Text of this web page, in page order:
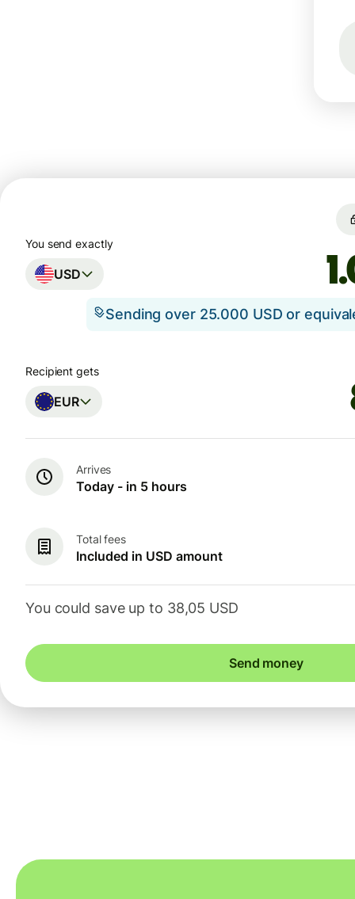
You send exactly
USD
Sending over 25.000 USD or
Recipient gets
EUR
Arrives
Today - in 5 hours
Total fees
Included in USD amount
You could save up to 38,05 USD
Send money